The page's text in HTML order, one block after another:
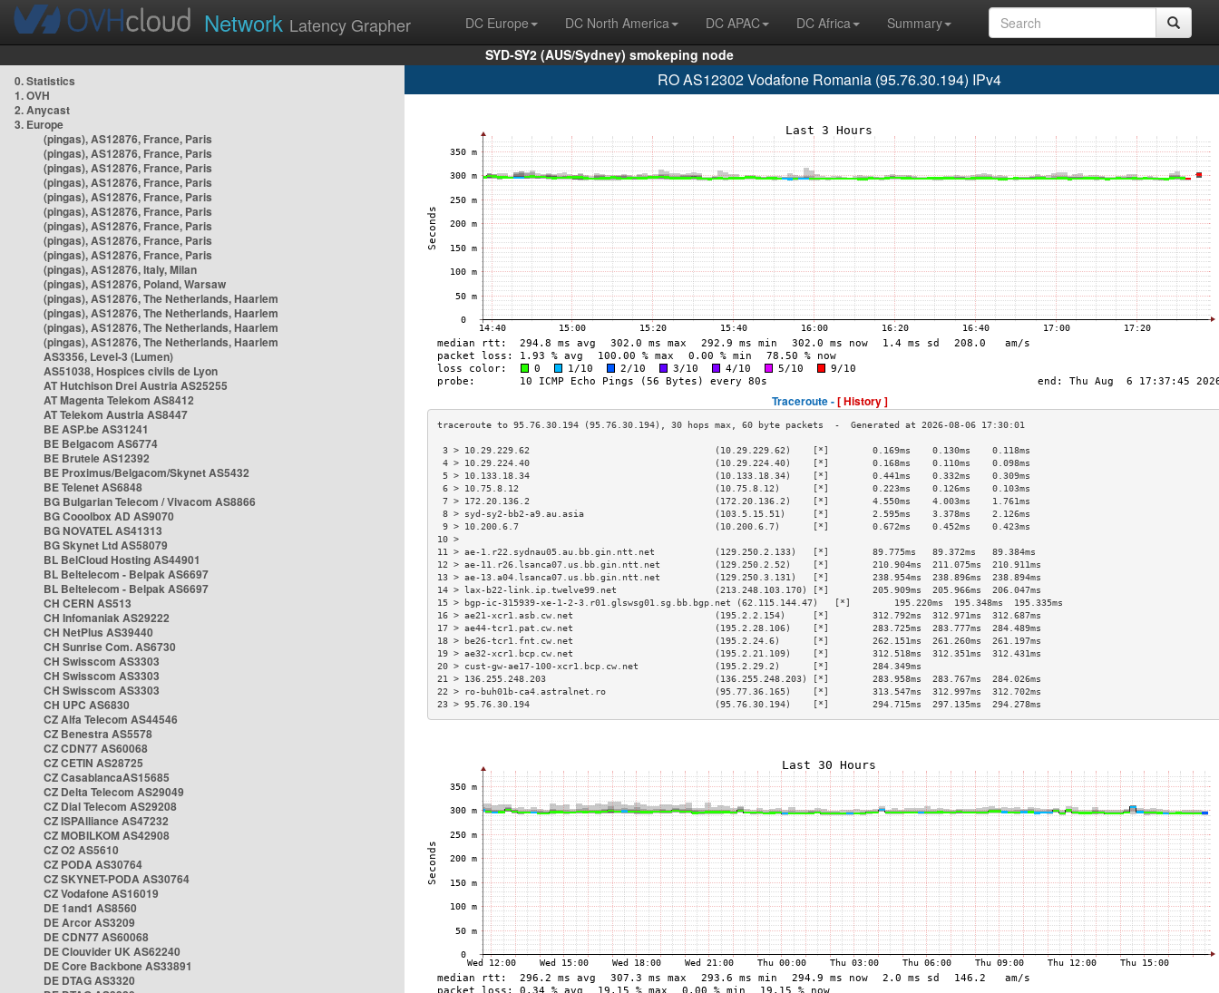
Network Latency Grapher DC Europe DC North America DC APAC DC Africa
Summary
SYD-SY2 (AUS/Sydney) smokeping node
0. Statistics
1. OVH
2. Anycast
3. Europe
(pingas), AS12876, France, Paris
(pingas), AS12876, France, Paris
(pingas), AS12876, France, Paris
(pingas), AS12876, France, Paris
(pingas), AS12876, France, Paris
(pingas), AS12876, France, Paris
(pingas), AS12876, France, Paris
(pingas), AS12876, France, Paris
(pingas), AS12876, France, Paris
(pingas), AS12876, Italy, Milan
(pingas), AS12876, Poland, Warsaw
(pingas), AS12876, The Netherlands, Haarlem
(pingas), AS12876, The Netherlands, Haarlem
(pingas), AS12876, The Netherlands, Haarlem
(pingas), AS12876, The Netherlands, Haarlem
AS3356, Level-3 (Lumen)
AS51038, Hospices civils de Lyon
AT Hutchison Drei Austria AS25255
AT Magenta Telekom AS8412
AT Telekom Austria AS8447
BE ASP.be AS31241
BE Belgacom AS6774
BE Brutele AS12392
BE Proximus/Belgacom/Skynet AS5432
BE Telenet AS6848
BG Bulgarian Telecom / Vivacom AS8866
BG Cooolbox AD AS9070
BG NOVATEL AS41313
BG Skynet Ltd AS58079
BL BelCloud Hosting AS44901
BL Beltelecom - Belpak AS6697
BL Beltelecom - Belpak AS6697
CH CERN AS513
CH Infomaniak AS29222
CH NetPlus AS39440
CH Sunrise Com. AS6730
CH Swisscom AS3303
CH Swisscom AS3303
CH Swisscom AS3303
CH UPC AS6830
CZ Alfa Telecom AS44546
CZ Benestra AS5578
CZ CDN77 AS60068
CZ CETIN AS28725
CZ CasablancaAS15685
CZ Delta Telecom AS29049
CZ Dial Telecom AS29208
CZ ISPAlliance AS47232
CZ MOBILKOM AS42908
CZ O2 AS5610
CZ PODA AS30764
CZ SKYNET-PODA AS30764
CZ Vodafone AS16019
DE 1and1 AS8560
DE Arcor AS3209
DE CDN77 AS60068
DE Clouvider UK AS62240
DE Core Backbone AS33891
DE DTAG AS3320
RO AS12302 Vodafone Romania (95.76.30.194) IPv4
Traceroute -[ History ]
3 > 10.29.229.62                                  (10.29.229.62)    [*]        0.169ms    0.130ms    0.118ms
4 > 10.29.224.40                                  (10.29.224.40)    [*]        0.168ms    0.110ms    0.098ms
5 > 10.133.18.34                                  (10.133.18.34)    [*]        0.441ms    0.332ms    0.309ms
6 > 10.75.8.12                                    (10.75.8.12)      [*]        0.223ms    0.126ms    0.103ms
7 > 172.20.136.2                                  (172.20.136.2)    [*]        4.550ms    4.003ms    1.761ms
8 > syd-sy2-bb2-a9.au.asia                        (103.5.15.51)     [*]        2.595ms    3.378ms    2.126ms
9 > 10.200.6.7                                    (10.200.6.7)      [*]        0.672ms    0.452ms    0.423ms
10 >
11 > ae-1.r22.sydnau05.au.bb.gin.ntt.net           (129.250.2.133)   [*]        89.775ms   89.372ms   89.384ms
12 > ae-11.r26.lsanca07.us.bb.gin.ntt.net          (129.250.2.52)    [*]        210.904ms  211.075ms  210.911ms
13 > ae-13.a04.lsanca07.us.bb.gin.ntt.net          (129.250.3.131)   [*]        238.954ms  238.896ms  238.894ms
14 > lax-b22-link.ip.twelve99.net                  (213.248.103.170) [*]        205.909ms  205.966ms  206.047ms
15 > bgp-ic-315939-xe-1-2-3.r01.glswsg01.sg.bb.bgp.net (62.115.144.47)   [*]        195.220ms  195.348ms  195.335ms
16 > ae21-xcr1.asb.cw.net                          (195.2.2.154)     [*]        312.792ms  312.971ms  312.687ms
17 > ae44-tcr1.pat.cw.net                          (195.2.28.106)    [*]        283.725ms  283.777ms  284.489ms
18 > be26-tcr1.fnt.cw.net                          (195.2.24.6)      [*]        262.151ms  261.260ms  261.197ms
19 > ae32-xcr1.bcp.cw.net                          (195.2.21.109)    [*]        312.518ms  312.351ms  312.431ms
20 > cust-gw-ae17-100-xcr1.bcp.cw.net              (195.2.29.2)      [*]        284.349ms
21 > 136.255.248.203                               (136.255.248.203) [*]        283.958ms  283.767ms  284.026ms
22 > ro-buh01b-ca4.astralnet.ro                    (95.77.36.165)    [*]        313.547ms  312.997ms  312.702ms
23 > 95.76.30.194                                  (95.76.30.194)    [*]        294.715ms  297.135ms  294.278ms